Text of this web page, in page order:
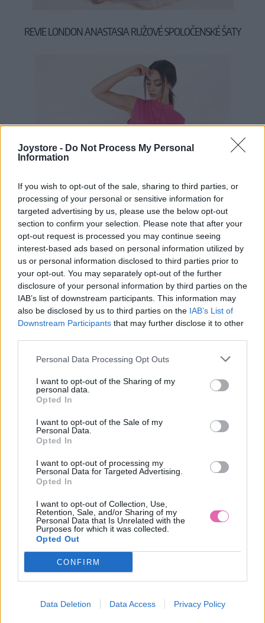
Joystore - Do Not Process My Personal
Information
If you wish to opt-out of the sale, sharing to third parties, or
processing of your personal or sensitive information for
targeted advertising by us, please use the below opt-out
section to confirm your selection. Please note that after your
opt-out request is processed you may continue seeing
interest-based ads based on personal information utilized by
us or personal information disclosed to third parties prior to
your opt-out. You may separately opt-out of the further
disclosure of your personal information by third parties on the
IAB’s list of downstream participants. This information may
also be disclosed by us to third parties on the IAB’s List of
Downstream Participants that may further disclose it to other
Personal Data Processing Opt Outs
I want to opt-out of the Sharing of my
personal data.
Opted In
I want to opt-out of the Sale of my
Personal Data.
Opted In
I want to opt-out of processing my
Personal Data for Targeted Advertising.
Opted In
I want to opt-out of Collection, Use,
Retention, Sale, and/or Sharing of my
Personal Data that Is Unrelated with the
Purposes for which it was collected.
Opted Out
CONFIRM
Data Deletion Data Access Privacy Policy
REVIE LONDON ANASTASIA RUŽOVÉ SPOLOČENSKÉ ŠATY